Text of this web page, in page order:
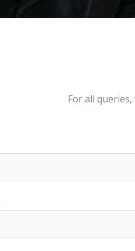
For all